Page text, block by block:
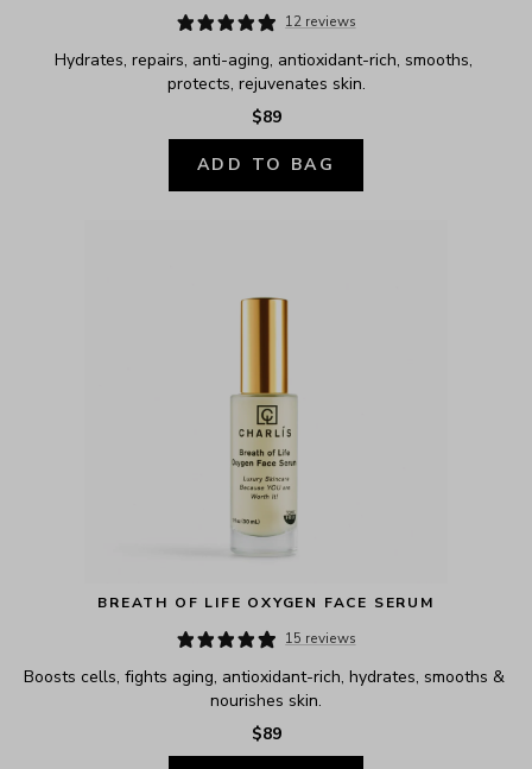
12 reviews
Hydrates, repairs, anti-aging, antioxidant-rich, smooths,
protects, rejuvenates skin.
$89
ADD TO BAG
BREATH OF LIFE OXYGEN FACE SERUM
15 reviews
Boosts cells, fights aging, antioxidant-rich, hydrates, smooths &
nourishes skin.
$89